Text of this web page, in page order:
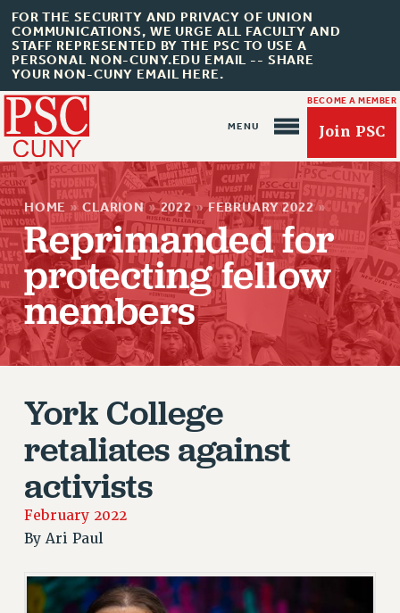
FOR THE SECURITY AND PRIVACY OF UNION
COMMUNICATIONS, WE URGE ALL FACULTY AND
STAFF REPRESENTED BY THE PSC TO USE A
PERSONAL NON-CUNY.EDU EMAIL -- SHARE
YOUR NON-CUNY EMAIL HERE.
BECOME A MEMBER
Join PSC
About Us
ABOUT US
JOIN PSC
JOIN PSC RF FIELD UNITS
REQUEST MAILED MEMBER CARD
MEMBERSHIP
WHO WE ARE
EXECUTIVE COUNCIL
DELEGATE ASSEMBLY
HOME » CLARION » 2022 » FEBRUARY 2022 »
Reprimanded for
protecting fellow
members
York College
retaliates against
activists
February 2022
ByAri Paul